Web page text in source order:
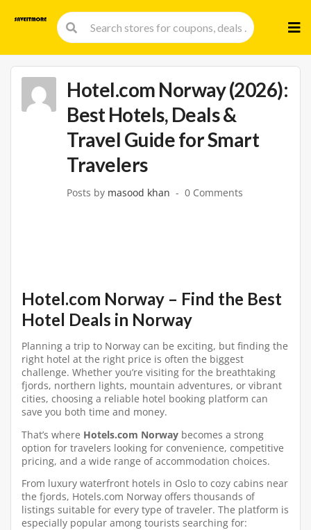
to
Hotel.com Norway (2026):
Best Hotels, Deals &
Travel Guide for Smart
Travelers
Posts by masood khan 0 Comments
Hotel.com Norway – Find the Best
Hotel Deals in Norway
Planning a trip to Norway can be exciting, but finding the
right hotel at the right price is often the biggest
challenge. Whether you’re visiting for the breathtaking
fjords, northern lights, mountain adventures, or vibrant
cities, choosing a reliable hotel booking platform can
save you both time and money.
That’s where Hotels.com Norway becomes a strong
option for travelers looking for convenience, competitive
pricing, and a wide range of accommodation choices.
From luxury waterfront hotels in Oslo to cozy cabins near
the fjords, Hotels.com Norway offers thousands of
listings suitable for every type of traveler. The platform is
especially popular among tourists searching for: